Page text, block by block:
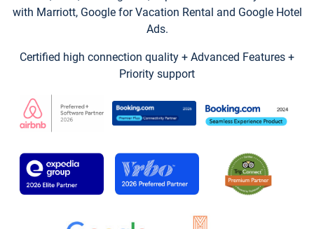
with Marriott, Google for Vacation Rental and Google Hotel
Ads.
Certified high connection quality + Advanced Features +
Priority support